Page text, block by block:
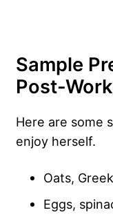
Sample
Post-
Here are some
enjoy herself.
Oats,
Eggs,